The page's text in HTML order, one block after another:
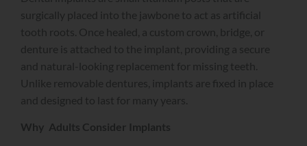
surgically placed into the jawbone to act as artificial
tooth roots. Once healed, a custom crown, bridge, or
denture is attached to the implant, providing a secure
and natural-looking replacement for missing teeth.
Unlike removable dentures, implants are fixed in place
and designed to last for many years.
Why Adults Consider Implants